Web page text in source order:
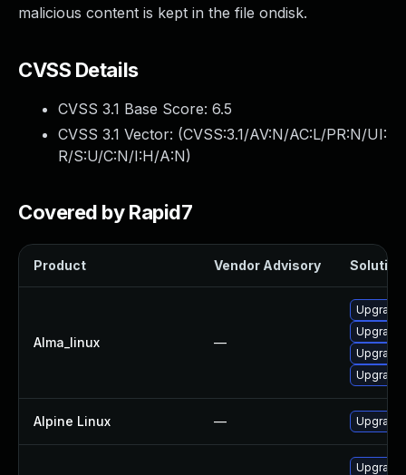
malicious content is kept in the file ondisk.
CVSS Details
CVSS 3.1 Base Score: 6.5
CVSS 3.1 Vector: (CVSS:3.1/AV:N/AC:L/PR:N/UI:
R/S:U/C:N/I:H/A:N)
Covered by Rapid7
Product Vendor Advisory Solution
Alma_linux —
Upgrade
Upgrade
Upgrade
Alpine Linux — Upgrade